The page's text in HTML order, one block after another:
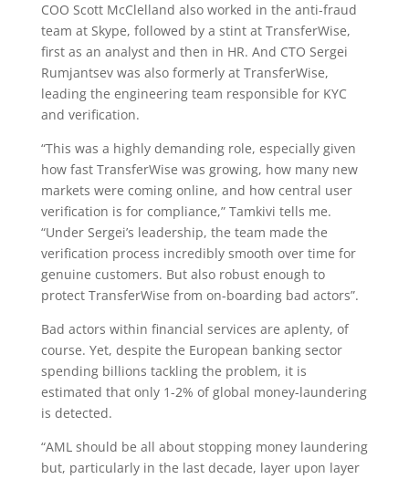
COO Scott McClelland also worked in the anti-fraud
team at Skype, followed by a stint at TransferWise,
first as an analyst and then in HR. And CTO Sergei
Rumjantsev was also formerly at TransferWise,
leading the engineering team responsible for KYC
and verification.
“This was a highly demanding role, especially given
how fast TransferWise was growing, how many new
markets were coming online, and how central user
verification is for compliance,” Tamkivi tells me.
“Under Sergei’s leadership, the team made the
verification process incredibly smooth over time for
genuine customers. But also robust enough to
protect TransferWise from on-boarding bad actors”.
Bad actors within financial services are aplenty, of
course. Yet, despite the European banking sector
spending billions tackling the problem, it is
estimated that only 1-2% of global money-laundering
is detected.
“AML should be all about stopping money laundering
but, particularly in the last decade, layer upon layer